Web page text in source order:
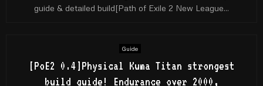
guide & detailed build[Path of Exile 2 New League...
Guide
[PoE2 0.4]Physical Kuma Titan strongest
build guide! Endurance over 2000,